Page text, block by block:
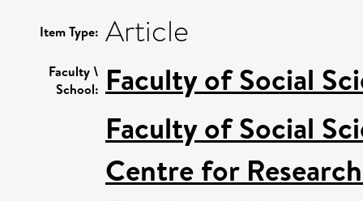
Item Type: Article
Faculty \
School: Faculty of Social
Faculty of Social
Centre for